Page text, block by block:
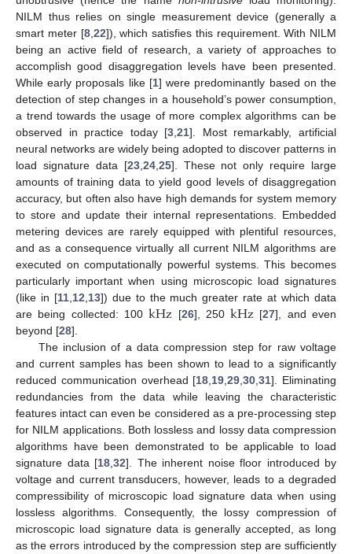
NILM thus relies on single measurement device (generally a
smart meter [8, 22]), which satisfies this requirement. With NILM
being an active field of research, a variety of approaches to
accomplish good disaggregation levels have been presented.
While early proposals like [1] were predominantly based on the
detection of step changes in a household’s power consumption,
a trend towards the usage of more complex algorithms can be
observed in practice today [3 ,21]. Most remarkably, artificial
neural networks are widely being adopted to discover patterns in
load signature data [23, 24, 25]. These not only require large
amounts of training data to yield good levels of disaggregation
accuracy, but often also have high demands for system memory
to store and update their internal representations. Embedded
metering devices are rarely equipped with plentiful resources,
and as a consequence virtually all current NILM algorithms are
executed on computationally powerful systems. This becomes
particularly important when using microscopic load signatures
(like in [11, 12 13]) due to the much greater rate at which data
are being collected: 100kHz [26], 250kHz [27], and even
beyond [28].
The inclusion of a data compression step for raw voltage
and current samples has been shown to lead to a significantly
reduced communication overhead [18 19 ,29 ,30 ,31]. Eliminating
redundancies from the data while leaving the characteristic
features intact can even be considered as a pre-processing step
for NILM applications. Both lossless and lossy data compression
algorithms have been demonstrated to be applicable to load
signature data [18 32]. The inherent noise floor introduced by
voltage and current transducers, however, leads to a degraded
compressibility of microscopic load signature data when using
lossless algorithms. Consequently, the lossy compression of
microscopic load signature data is generally accepted, as long
as the errors introduced by the compression step are sufficiently